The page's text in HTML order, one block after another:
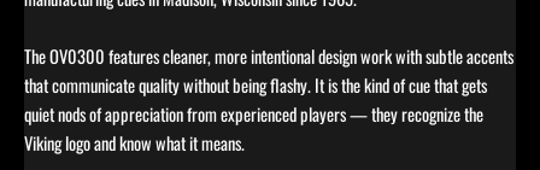
The OV0300 features cleaner, more intentional design work with subtle accents
that communicate quality without being flashy. It is the kind of cue that gets
quiet nods of appreciation from experienced players — they recognize the
Viking logo and know what it means.